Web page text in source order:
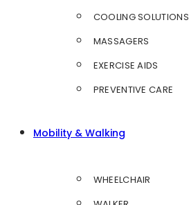
COOLING SOLUTIONS
MASSAGERS
EXERCISE AIDS
PREVENTIVE CARE
Mobility & Walking
WHEELCHAIR